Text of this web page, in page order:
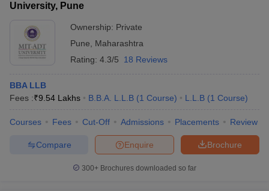
University, Pune
Ownership: Private
Pune
Maharashtra
Rating: 4.3/5 18 Reviews
BBA LLB
Fees :₹9.54 Lakhs B.B.A. L.L.B (1 Course) L.L.B (1 Course)
Courses Fees Cut-Off Admissions Placements Review
Brochure
Enquire
Compare
300+ Brochures downloaded so far